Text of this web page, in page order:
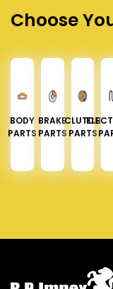
Choose
BODY
PARTS
BRAKE
PARTS
CLUTCH
PARTS